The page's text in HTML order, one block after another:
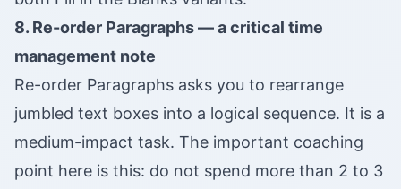
8. Re-order Paragraphs — a critical time
management note
Re-order Paragraphs asks you to rearrange
jumbled text boxes into a logical sequence. It is a
medium-impact task. The important coaching
point here is this: do not spend more than 2 to 3